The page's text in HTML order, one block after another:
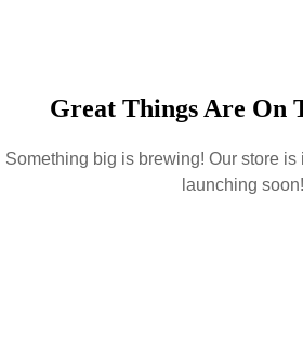
Great Things Are On
Something big is brewing! Our store
launching soon!